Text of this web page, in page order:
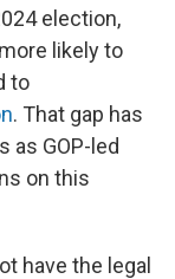
election,
likely to
to
. That gap has
as GOP-led
on this
have the legal